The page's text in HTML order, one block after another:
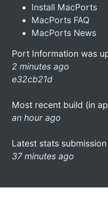
Install MacPorts
MacPorts FAQ
MacPorts News
Port Information was
2 minutes ago
e32cb21d
Most recent build (in
an hour ago
Latest stats
37 minutes ago